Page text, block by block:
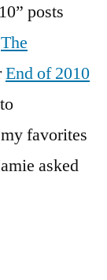
posts
The
End of 2010
favorites
asked